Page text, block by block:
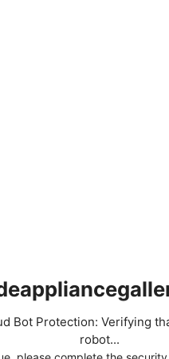
Bot Protection: Verifying
robot...